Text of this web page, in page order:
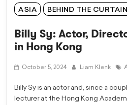
ASIA BEHIND THE CURTAIN
Billy Sy: Actor,
in Hong Kong
October 5, 2024 Liam Klenk
Billy Sy is an actor and, since a
lecturer at the Hong Kong